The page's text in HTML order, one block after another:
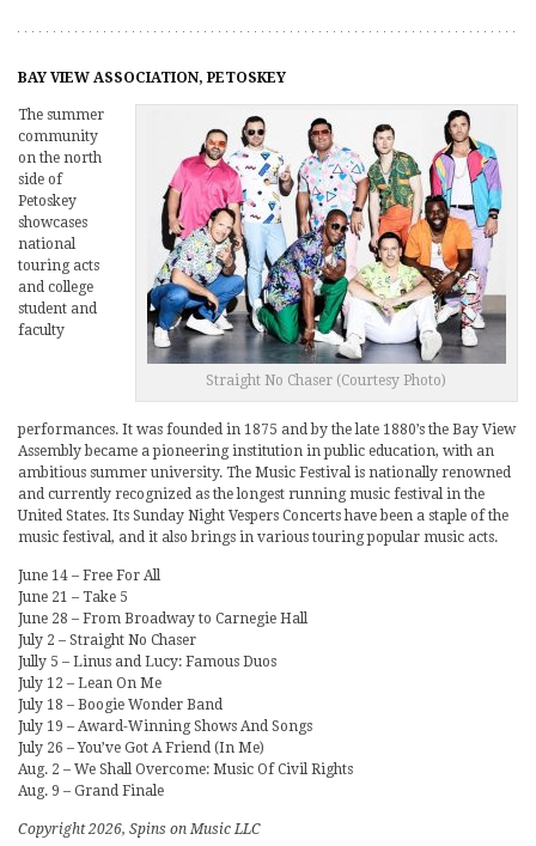
BAY VIEW ASSOCIATION, PETOSKEY
Straight No Chaser (Courtesy Photo)
The summer
community
on the north
side of
Petoskey
showcases
national
touring acts
and college
student and
faculty
performances. It was founded in 1875 and by the late 1880’s the Bay View
Assembly became a pioneering institution in public education, with an
ambitious summer university. The Music Festival is nationally renowned
and currently recognized as the longest running music festival in the
United States. Its Sunday Night Vespers Concerts have been a staple of the
music festival, and it also brings in various touring popular music acts.
June 14 – Free For All
June 21 – Take 5
June 28 – From Broadway to Carnegie Hall
July 2 – Straight No Chaser
Jully 5 – Linus and Lucy: Famous Duos
July 12 – Lean On Me
July 18 – Boogie Wonder Band
July 19 – Award-Winning Shows And Songs
July 26 – You’ve Got A Friend (In Me)
Aug. 2 – We Shall Overcome: Music Of Civil Rights
Aug. 9 – Grand Finale
Copyright 2026, Spins on Music LLC